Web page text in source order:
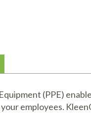
(PPE)
employees.